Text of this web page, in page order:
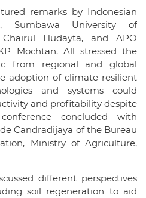
remarks by Indonesian
Sumbawa University of
Hudayta, and APO
Mochtan. All stressed the
from regional and global
adoption of climate-resilient
and systems could
and profitability despite
concluded with
Candradijaya of the Bureau
Ministry of Agriculture,
different perspectives
soil regeneration to aid